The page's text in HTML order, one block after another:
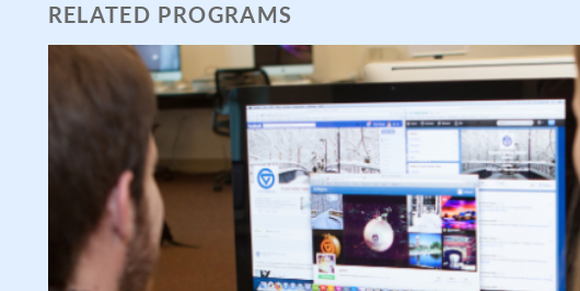
RELATED PROGRAMS